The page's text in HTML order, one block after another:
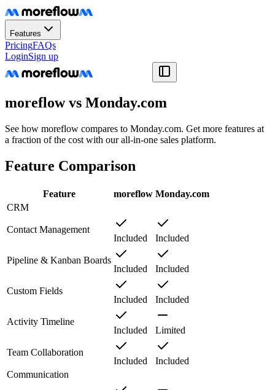
Features
PricingFAQs
LoginSign up
moreflow vs Monday.com
See how moreflow compares to Monday.com. Get more features at
a fraction of the cost with our all-in-one sales platform.
Feature Comparison
Feature moreflow Monday.com
CRM
Contact Management
Included
Included
Pipeline & Kanban Boards
Included
Included
Custom Fields
Included
Included
Activity Timeline
Included
Limited
Team Collaboration
Included
Included
Communication